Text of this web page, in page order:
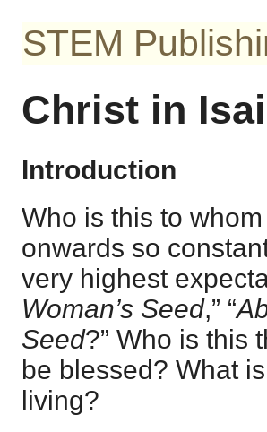
STEM
Christ in
Introduction
Who is this to
onwards so
very highest
Woman’s Seed,” “
Seed?” Who is this
be blessed? What
living?